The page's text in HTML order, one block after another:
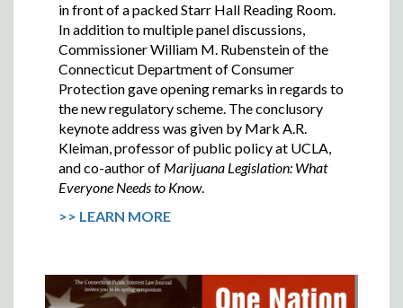
in front of a packed Starr Hall Reading Room.
In addition to multiple panel discussions,
Commissioner William M. Rubenstein of the
Connecticut Department of Consumer
Protection gave opening remarks in regards to
the new regulatory scheme. The conclusory
keynote address was given by Mark A.R.
Kleiman, professor of public policy at UCLA,
and co-author of Marijuana Legislation: What
Everyone Needs to Know.
>> LEARN MORE